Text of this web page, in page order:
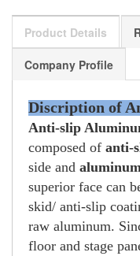
Product Details
Company Profile
Discription of
Anti-slip
composed of anti-
side and
superior face can
skid/ anti-slip
raw aluminum.
floor and stage